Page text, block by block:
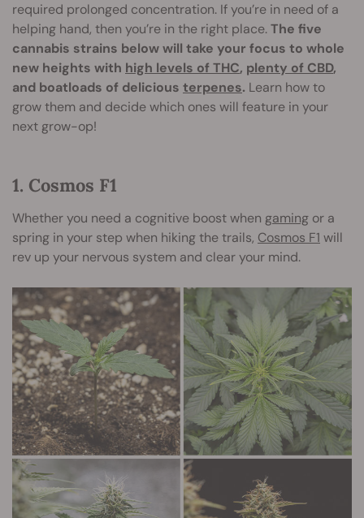
required prolonged concentration. If you’re in need of a
helping hand, then you’re in the right place.The five
cannabis strains below will take your focus to whole
new heights with high levels of THC, plenty of CBD,
and boatloads of delicious terpenes. Learn how to
grow them and decide which ones will feature in your
next grow-op!
1. Cosmos F1
Whether you need a cognitive boost when gaming or a
spring in your step when hiking the trails, Cosmos F1 will
rev up your nervous system and clear your mind.